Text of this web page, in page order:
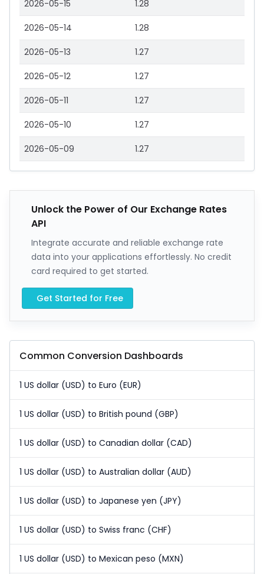
2026-05-15 1.28
2026-05-14 1.28
2026-05-13 1.27
2026-05-12 1.27
2026-05-11 1.27
2026-05-10 1.27
2026-05-09 1.27
Unlock the Power of Our Exchange Rates
API
Integrate accurate and reliable exchange rate
data into your applications effortlessly. No credit
card required to get started.
Get Started for Free
Common Conversion Dashboards
1 US dollar (USD) to Euro (EUR)
1 US dollar (USD) to British pound (GBP)
1 US dollar (USD) to Canadian dollar (CAD)
1 US dollar (USD) to Australian dollar (AUD)
1 US dollar (USD) to Japanese yen (JPY)
1 US dollar (USD) to Swiss franc (CHF)
1 US dollar (USD) to Mexican peso (MXN)